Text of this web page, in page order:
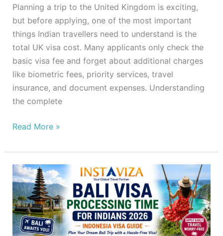
Planning a trip to the United Kingdom is exciting,
but before applying, one of the most important
things Indian travellers need to understand is the
total UK visa cost. Many applicants only check the
basic visa fee and forget about additional charges
like biometric fees, priority services, travel
insurance, and document expenses. Understanding
the complete
Read More »
Bali
Visa
Processing
Time
for